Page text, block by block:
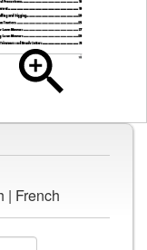
| French